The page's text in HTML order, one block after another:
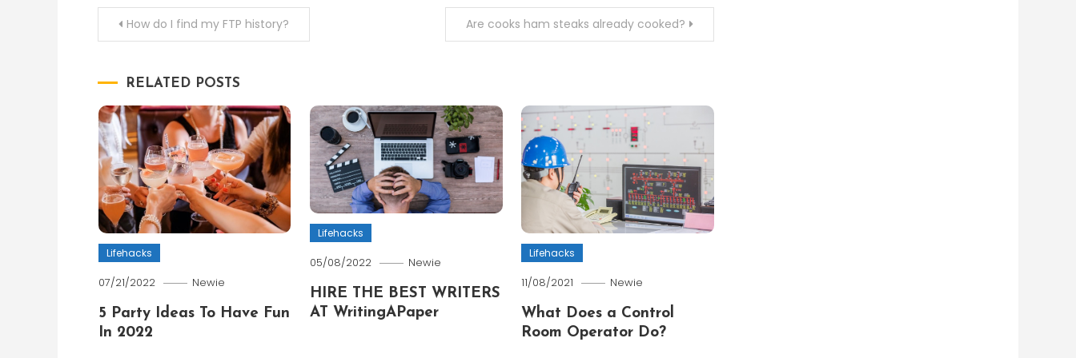
PostHow do I find my FTP history? Are cooks ham steaks already cooked?
RELATED POSTS
Lifehacks
07/21/2022 Newie
5 Party Ideas To Have Fun
In 2022
Lifehacks
05/08/2022 Newie
HIRE THE BEST WRITERS
AT WritingAPaper
Lifehacks
11/08/2021 Newie
What Does a Control
Room Operator Do?